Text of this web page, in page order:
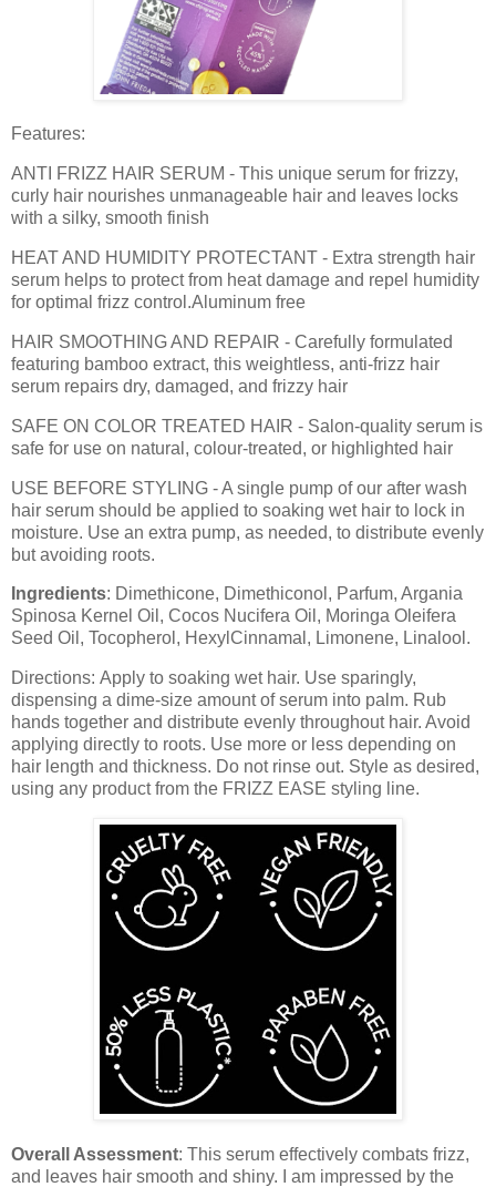
Features:
ANTI FRIZZ HAIR SERUM - This unique serum for frizzy,
curly hair nourishes unmanageable hair and leaves locks
with a silky, smooth finish
HEAT AND HUMIDITY PROTECTANT - Extra strength hair
serum helps to protect from heat damage and repel humidity
for optimal frizz control.Aluminum free
HAIR SMOOTHING AND REPAIR - Carefully formulated
featuring bamboo extract, this weightless, anti-frizz hair
serum repairs dry, damaged, and frizzy hair
SAFE ON COLOR TREATED HAIR - Salon-quality serum is
safe for use on natural, colour-treated, or highlighted hair
USE BEFORE STYLING - A single pump of our after wash
hair serum should be applied to soaking wet hair to lock in
moisture. Use an extra pump, as needed, to distribute evenly
but avoiding roots.
Ingredients: Dimethicone, Dimethiconol, Parfum, Argania
Spinosa Kernel Oil, Cocos Nucifera Oil, Moringa Oleifera
Seed Oil, Tocopherol, HexylCinnamal, Limonene, Linalool.
Directions: Apply to soaking wet hair. Use sparingly,
dispensing a dime-size amount of serum into palm. Rub
hands together and distribute evenly throughout hair. Avoid
applying directly to roots. Use more or less depending on
hair length and thickness. Do not rinse out. Style as desired,
using any product from the FRIZZ EASE styling line.
Overall Assessment: This serum effectively combats frizz,
and leaves hair smooth and shiny. I am impressed by the